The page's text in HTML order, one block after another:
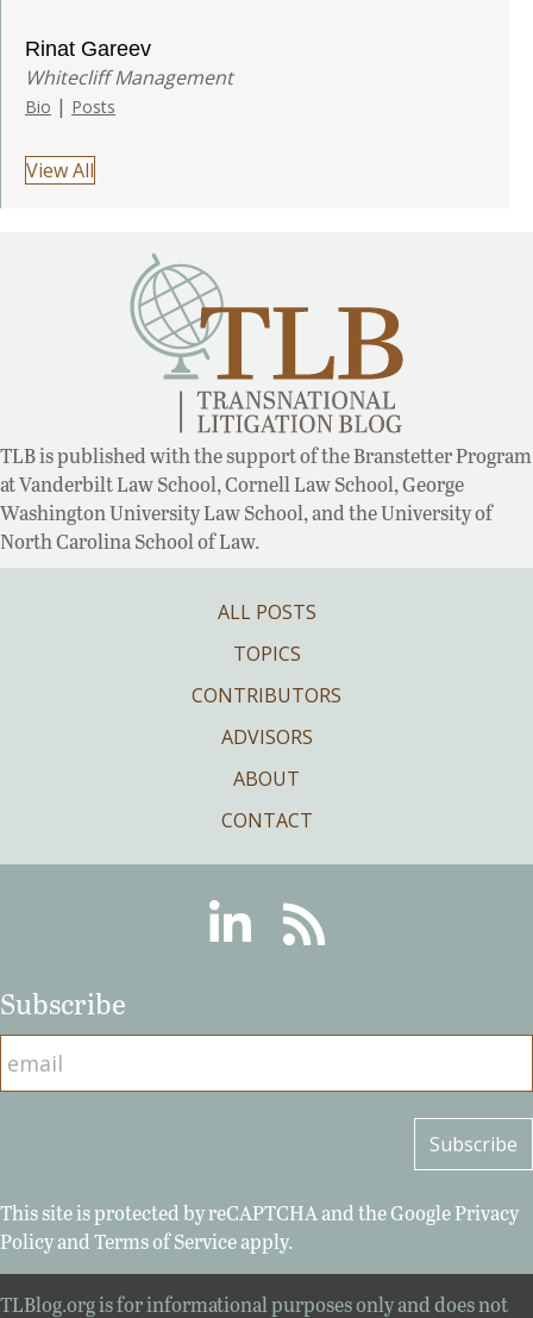
Rinat Gareev
Whitecliff Management
Bio | Posts
View All
TLB is published with the support of the Branstetter Program
at Vanderbilt Law School, Cornell Law School, George
Washington University Law School, and the University of
North Carolina School of Law.
ALL POSTS
TOPICS
CONTRIBUTORS
ADVISORS
ABOUT
CONTACT
LinkedinRSS
Subscribe
This site is protected by reCAPTCHA and the GooglePrivacy
PolicyandTerms of Serviceapply.
TLBlog.org is for informational purposes only and does not